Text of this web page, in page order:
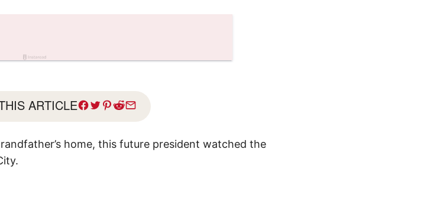
ARTICLE
home, this future president watched the